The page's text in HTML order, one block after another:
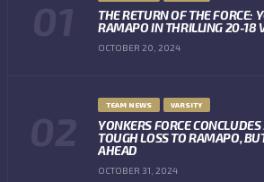
THE RETURN OF THE FORCE:
RAMAPO IN THRILLING 20-18
OCTOBER 20, 2024
TEAM NEWS VARSITY
YONKERS FORCE
TOUGH LOSS TO RAMAPO,
AHEAD
OCTOBER 31, 2024